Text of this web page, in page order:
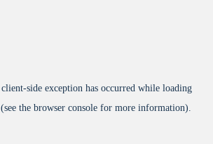
client-side exception has occurred while loading
(see the browser console for more information).